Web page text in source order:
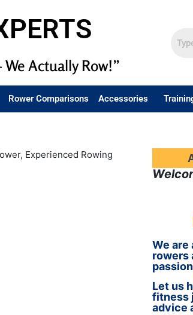
We Actually Row!”
Rower Comparisons Accessories
Experienced Rowing
We are
rowers
Let us
fitness
advice